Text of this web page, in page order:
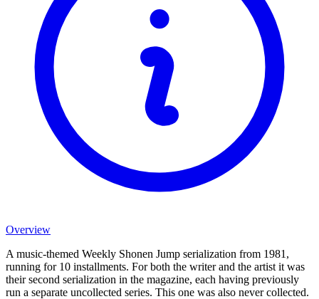
Overview
A music-themed Weekly Shonen Jump serialization from 1981,
running for 10 installments. For both the writer and the artist it was
their second serialization in the magazine, each having previously
run a separate uncollected series. This one was also never collected.